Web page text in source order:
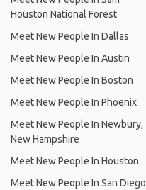
Houston National Forest
Meet New People In Dallas
Meet New People In Austin
Meet New People In Boston
Meet New People In Phoenix
Meet New People In Newbury,
New Hampshire
Meet New People In Houston
Meet New People In San Diego